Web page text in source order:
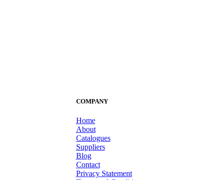
COMPANY
Home
About
Catalogues
Suppliers
Blog
Contact
Privacy Statement